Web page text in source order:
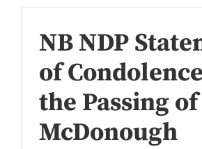
NB NDP
of
the Passing
McDonough